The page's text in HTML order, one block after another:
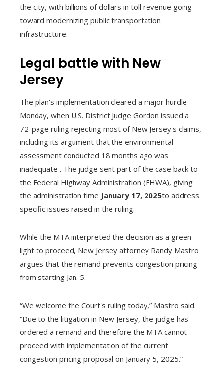
the city, with billions of dollars in toll revenue going
toward modernizing public transportation
infrastructure.
Legal battle with New
Jersey
The plan's implementation cleared a major hurdle
Monday, when U.S. District Judge Gordon issued a
72-page ruling rejecting most of New Jersey's claims,
including its argument that the environmental
assessment conducted 18 months ago was
inadequate . The judge sent part of the case back to
the Federal Highway Administration (FHWA), giving
the administration time January 17, 2025to address
specific issues raised in the ruling.
While the MTA interpreted the decision as a green
light to proceed, New Jersey attorney Randy Mastro
argues that the remand prevents congestion pricing
from starting Jan. 5.
“We welcome the Court's ruling today,” Mastro said.
“Due to the litigation in New Jersey, the judge has
ordered a remand and therefore the MTA cannot
proceed with implementation of the current
congestion pricing proposal on January 5, 2025.”